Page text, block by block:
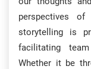
perspectives
storytelling is
facilitating
Whether it be